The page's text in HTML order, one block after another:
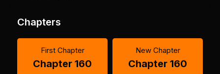
Chapters
First Chapter
Chapter 160
New Chapter
Chapter 160